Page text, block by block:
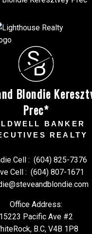
S
B
Blondie
Prec*
BANKER
REALTY
Cell : (604) 825-7376
Cell : (604) 807-1671
Office Address:
15223 Pacific Ave #2
B.C, V4B 1P8